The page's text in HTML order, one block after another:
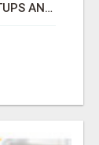
BPO PROJECTS PROVIDER FOR STARTUPS AND GROWING BUSINESSES